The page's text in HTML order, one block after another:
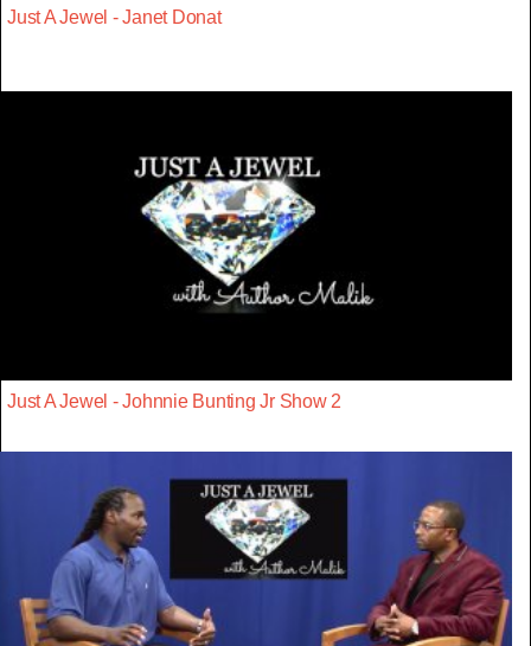
Just A Jewel - Janet Donat
Just A Jewel - Johnnie Bunting Jr Show 2